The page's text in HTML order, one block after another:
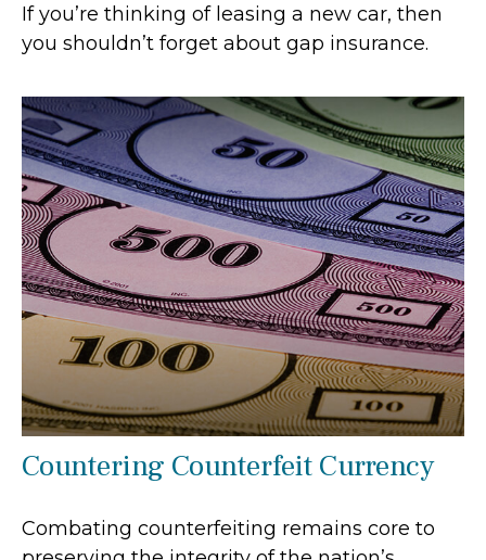
If you’re thinking of leasing a new car, then
you shouldn’t forget about gap insurance.
Countering Counterfeit Currency
Combating counterfeiting remains core to